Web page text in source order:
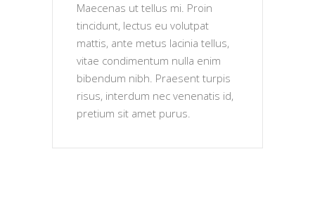
Maecenas ut tellus mi. Proin
tincidunt, lectus eu volutpat
mattis, ante metus lacinia tellus,
vitae condimentum nulla enim
bibendum nibh. Praesent turpis
risus, interdum nec venenatis id,
pretium sit amet purus.